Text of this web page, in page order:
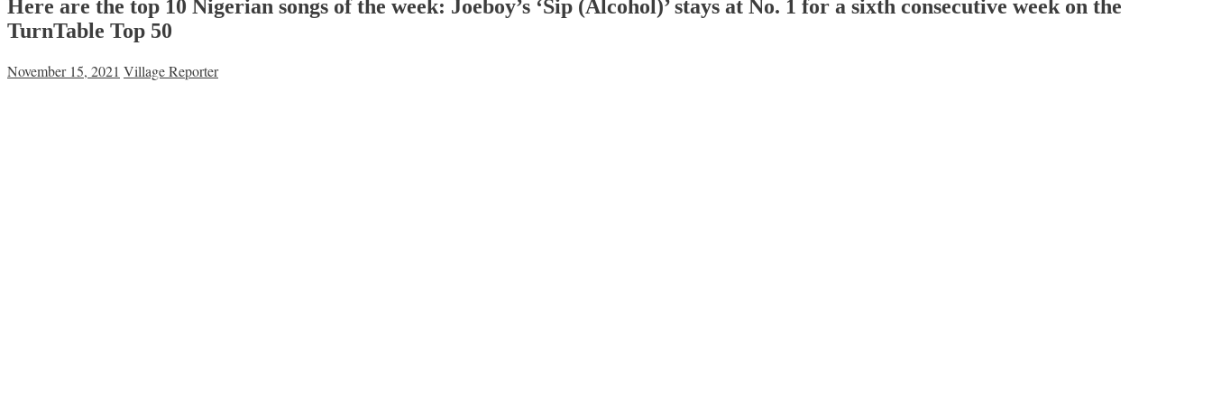
Here are the top 10 Nigerian songs of the week: Joeboy’s ‘Sip (Alcohol)’ stays at No. 1 for a sixth consecutive week on the
TurnTable Top 50
November 15, 2021 Village Reporter